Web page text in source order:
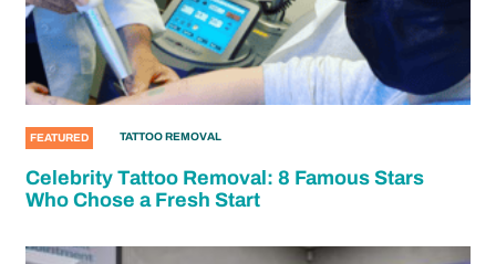
FEATURED TATTOO REMOVAL
Celebrity Tattoo Removal: 8 Famous Stars
Who Chose a Fresh Start